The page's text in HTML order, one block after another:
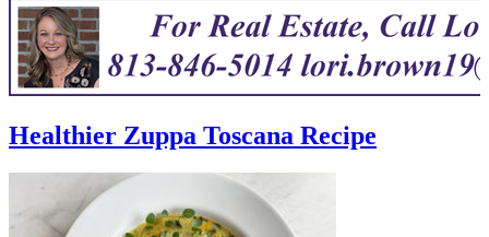
Healthier Zuppa Toscana Recipe